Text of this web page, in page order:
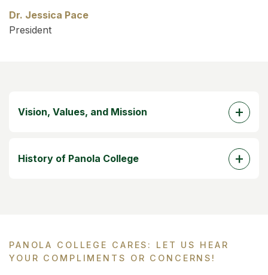
Dr. Jessica Pace
President
Vision, Values, and Mission
History of Panola College
PANOLA COLLEGE CARES: LET US HEAR
YOUR COMPLIMENTS OR CONCERNS!